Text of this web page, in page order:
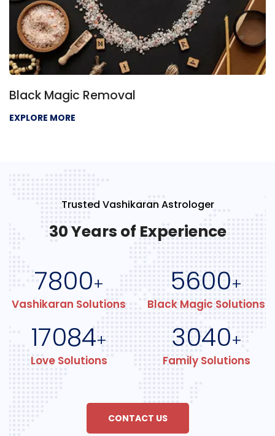
Black Magic Removal
EXPLORE MORE
Trusted Vashikaran Astrologer
30 Years of Experience
7800+
Vashikaran Solutions
5600+
Black Magic Solutions
17084+
Love Solutions
3040+
Family Solutions
CONTACT US